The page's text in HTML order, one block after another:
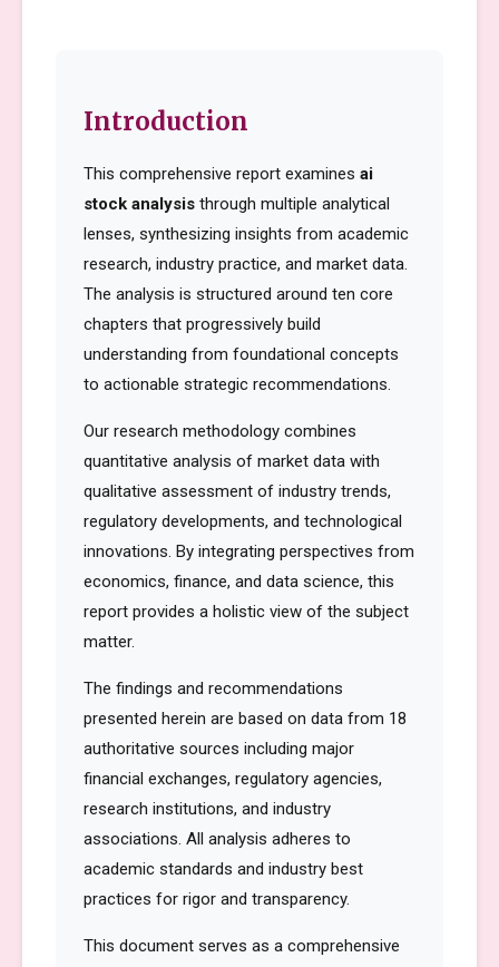
Introduction
This comprehensive report examines ai
stock analysis through multiple analytical
lenses, synthesizing insights from academic
research, industry practice, and market data.
The analysis is structured around ten core
chapters that progressively build
understanding from foundational concepts
to actionable strategic recommendations.
Our research methodology combines
quantitative analysis of market data with
qualitative assessment of industry trends,
regulatory developments, and technological
innovations. By integrating perspectives from
economics, finance, and data science, this
report provides a holistic view of the subject
matter.
The findings and recommendations
presented herein are based on data from 18
authoritative sources including major
financial exchanges, regulatory agencies,
research institutions, and industry
associations. All analysis adheres to
academic standards and industry best
practices for rigor and transparency.
This document serves as a comprehensive